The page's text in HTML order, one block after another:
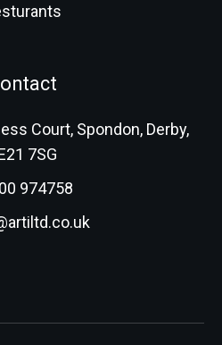
Court, Spondon, Derby,
7SG
974758